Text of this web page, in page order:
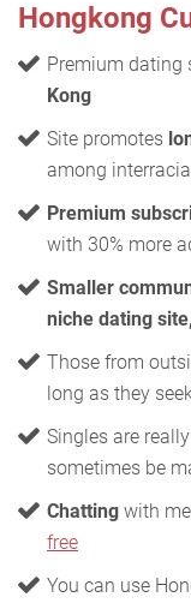
Hongkong
Premium dating
Kong
Site promotes
among
Premium
with 30% more
Smaller
niche dating site,
Those from
long as they
Singles are
sometimes be
Chatting with
free
You can use